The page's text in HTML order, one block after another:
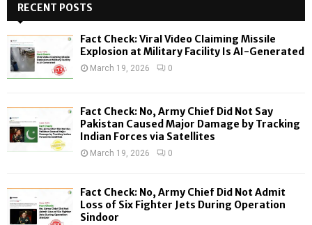
h
f
o
:
H
RECENT POSTS
Fact Check: Viral Video Claiming Missile
Explosion at Military Facility Is AI-Generated
March 19, 2026 0
Fact Check: No, Army Chief Did Not Say
Pakistan Caused Major Damage by Tracking
Indian Forces via Satellites
March 19, 2026 0
Fact Check: No, Army Chief Did Not Admit
Loss of Six Fighter Jets During Operation
Sindoor